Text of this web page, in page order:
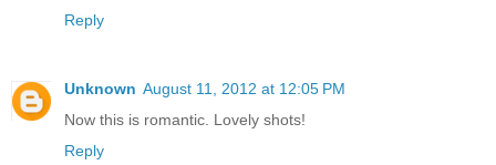
Reply
Unknown August 11, 2012 at 12:05 PM
Now this is romantic. Lovely shots!
Reply